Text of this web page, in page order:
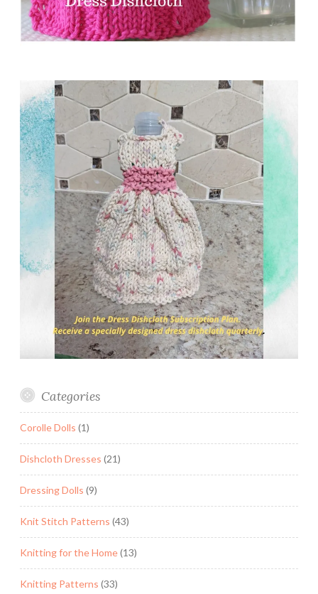
Categories
Corolle Dolls (1)
Dishcloth Dresses (21)
Dressing Dolls (9)
Knit Stitch Patterns (43)
Knitting for the Home(13)
Knitting Patterns (33)